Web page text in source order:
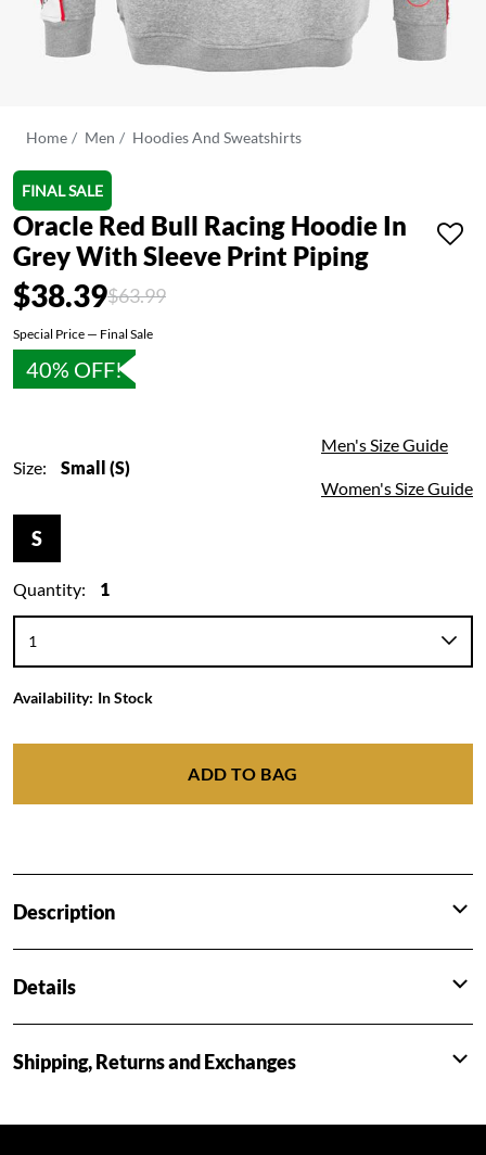
Home Men Hoodies And Sweatshirts
FINAL SALE
Oracle Red Bull Racing Hoodie In
Grey With Sleeve Print Piping
$38.39Price reduced from
$63.99to
Special Price — Final Sale
40% OFF!
Size: Small (S)
Men's Size Guide
Women's Size Guide
S
Quantity: 1
Availability: In Stock
ADD TO BAG
Description
Details
Shipping, Returns and Exchanges